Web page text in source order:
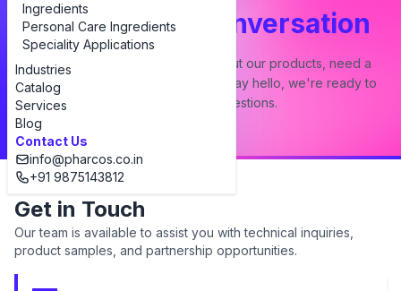
Ingredients
Personal Care Ingredients
Speciality Applications
Industries
Catalog
Services
Blog
Contact Us
info@pharcos.co.in
+91 9875143812
Let's Start a Conversation
Whether you have a question about our products, need a
custom formulation, or just want to say hello, we're ready to
answer all your questions.
Get in Touch
Our team is available to assist you with technical inquiries,
product samples, and partnership opportunities.